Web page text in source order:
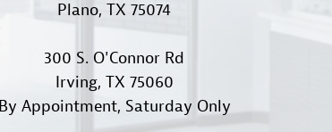
Plano, TX 75074
300 S. O'Connor Rd
Irving, TX 75060
By Appointment, Saturday Only